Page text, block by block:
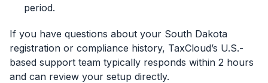
period.
If you have questions about your South Dakota
registration or compliance history, TaxCloud’s U.S.-
based support team typically responds within 2 hours
and can review your setup directly.